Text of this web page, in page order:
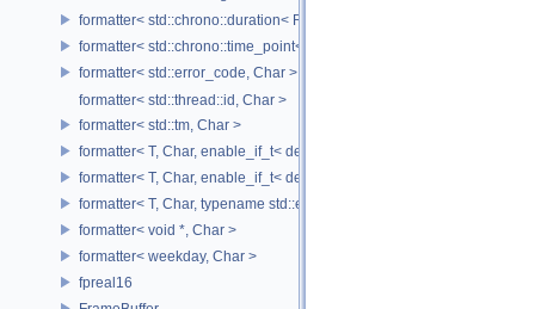
formatter< std::chrono::duration< Rep, Period >, Char >
formatter< std::chrono::time_point< std::chrono::system_clock,
formatter< std::error_code, Char >
formatter< std::thread::id, Char >
formatter< std::tm, Char >
formatter< T, Char, enable_if_t< detail::has_format_as< T >::value > >
formatter< T, Char, enable_if_t< detail::type_constant< T, Char
formatter< T, Char, typename std::enable_if< std::is_base_of<
formatter< void *, Char >
formatter< weekday, Char >
fpreal16